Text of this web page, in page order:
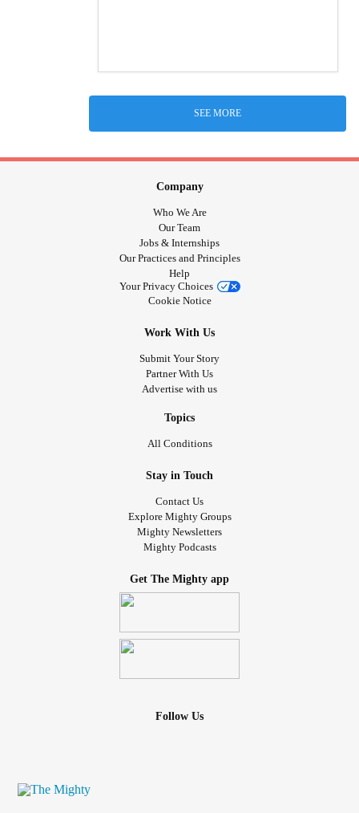
SEE MORE
Company
Who We Are
Our Team
Jobs & Internships
Our Practices and Principles
Help
Your Privacy Choices
Cookie Notice
Work With Us
Submit Your Story
Partner With Us
Advertise with us
Topics
All Conditions
Stay in Touch
Contact Us
Explore Mighty Groups
Mighty Newsletters
Mighty Podcasts
Get The Mighty app
Follow Us